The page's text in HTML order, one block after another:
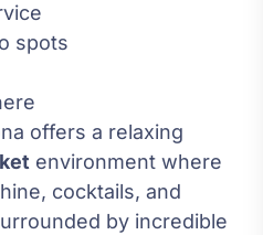
spots
offers a relaxing
environment where
cocktails, and
by incredible